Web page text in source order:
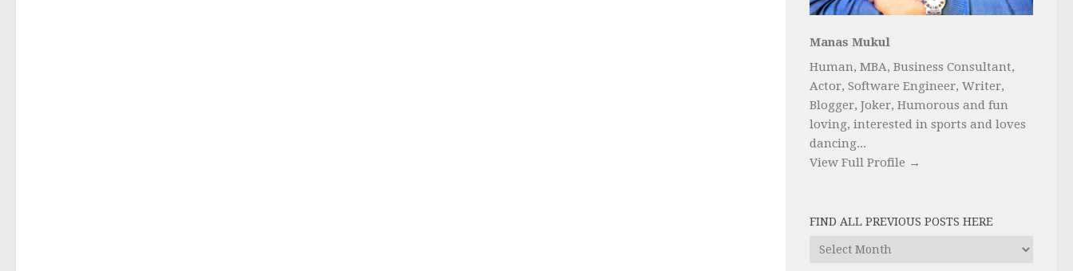
Manas Mukul
Human, MBA, Business Consultant,
Actor, Software Engineer, Writer,
Blogger, Joker, Humorous and fun
loving, interested in sports and loves
dancing...
View Full Profile →
FIND ALL PREVIOUS POSTS HERE
Find